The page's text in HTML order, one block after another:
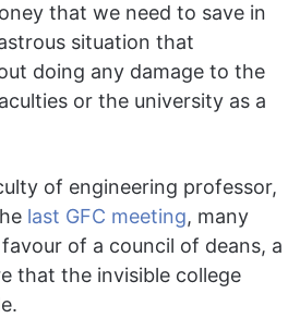
that we need to save in
situation that
doing any damage to the
or the university as a
of engineering professor,
last GFC meeting, many
of a council of deans, a
that the invisible college